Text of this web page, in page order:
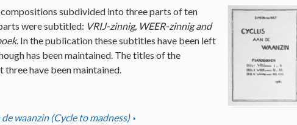
subdivided into three parts of ten
were subtitled: VRIJ-zinnig, WEER-zinnig and
. In the publication these subtitles have been left
has been maintained. The titles of the
three have been maintained.
de waanzin (Cycle to madness)